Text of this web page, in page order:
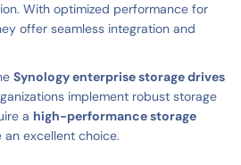
With optimized performance for
offer seamless integration and
Synology enterprise storage drives
implement robust storage
a high-performance storage
an excellent choice.